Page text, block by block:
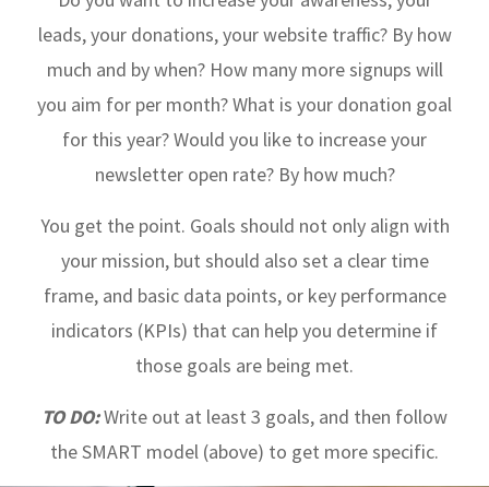
leads, your donations, your website traffic? By how
much and by when? How many more signups will
you aim for per month? What is your donation goal
for this year? Would you like to increase your
newsletter open rate? By how much?
You get the point. Goals should not only align with
your mission, but should also set a clear time
frame, and basic data points, or key performance
indicators (KPIs) that can help you determine if
those goals are being met.
TO DO:Write out at least 3 goals, and then follow
the SMART model (above) to get more specific.